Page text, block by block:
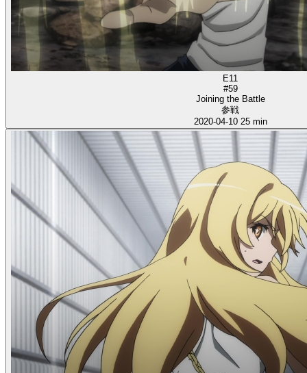
E11
#59
Joining the Battle
参戦
2020-04-10 25 min